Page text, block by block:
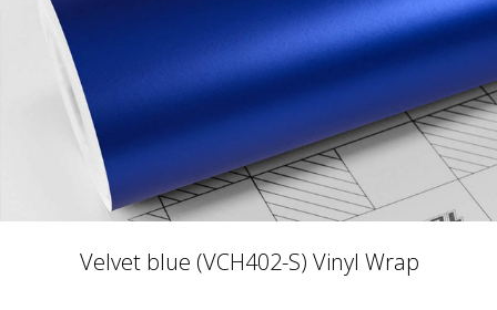
Velvet blue (VCH402-S) Vinyl Wrap